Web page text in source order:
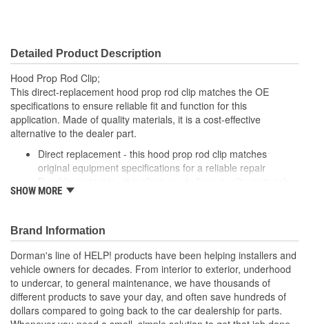
Detailed Product Description
Hood Prop Rod Clip;
This direct-replacement hood prop rod clip matches the OE
specifications to ensure reliable fit and function for this
application. Made of quality materials, it is a cost-effective
alternative to the dealer part.
Direct replacement - this hood prop rod clip matches
original equipment specifications for a reliable repair
for a long service life
Confirmed fit - this clip has been verified to fit and function
for this application
; Dorman offers a line of Hood Prop Rod Retainers for a range of
applications. All Dorman's Hood Prop Rod Retainers are
constructed from high-quality materials for a long service life..
SHOW MORE
Brand Information
Dorman's line of HELP! products have been helping installers and
vehicle owners for decades. From interior to exterior, underhood
to undercar, to general maintenance, we have thousands of
different products to save your day, and often save hundreds of
dollars compared to going back to the car dealership for parts.